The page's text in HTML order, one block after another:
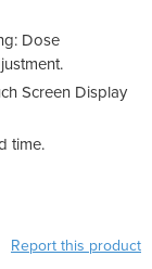
Dose
Screen Display
time.
Report this product